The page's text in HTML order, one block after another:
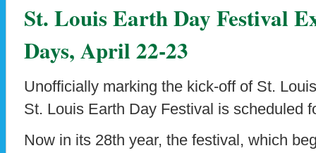
St. Louis Earth Day Festival
Days, April 22-23
Unofficially marking the kick-off of St.
St. Louis Earth Day Festival is scheduled
Now in its 28th year, the festival, which